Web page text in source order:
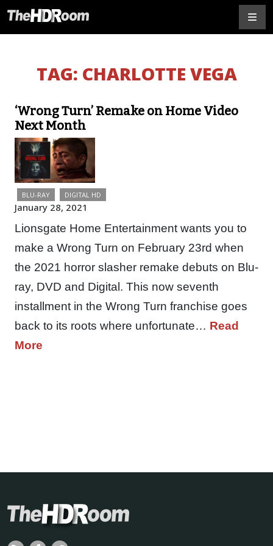
TAG: CHARLOTTE VEGA
‘Wrong Turn’ Remake on Home Video
Next Month
BLU-RAY DIGITAL HD
January 28, 2021
Lionsgate Home Entertainment wants you to
make a Wrong Turn on February 23rd when
the 2021 horror slasher remake debuts on Blu-
ray, DVD and Digital. This now seventh
installment in the Wrong Turn franchise goes
back to its roots where unfortunate… Read
More